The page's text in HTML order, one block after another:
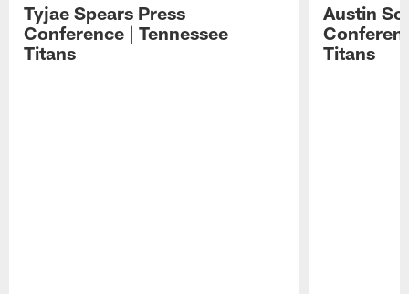
Tyjae Spears Press
Conference | Tennessee
Titans
Austin
Titans